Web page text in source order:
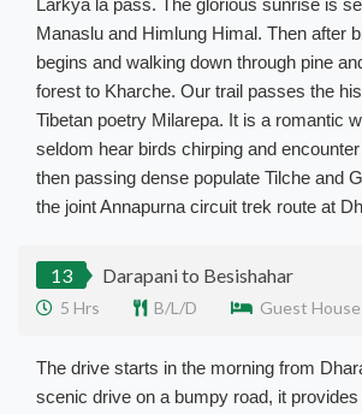
Larkya la pass. The glorious sunrise is
Manaslu and Himlung Himal. Then after
begins and walking down through pine
forest to Kharche. Our trail passes the
Tibetan poetry Milarepa. It is a romantic
seldom hear birds chirping and
then passing dense populate Tilche and
the joint Annapurna circuit trek route at
13 Darapani to Besishahar
5 Hrs B/L/D Guest House
The drive starts in the morning from
scenic drive on a bumpy road, it